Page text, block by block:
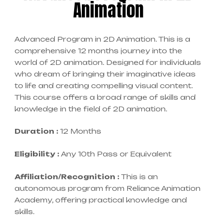
Animation
Advanced Program in 2D Animation. This is a
comprehensive 12 months journey into the
world of 2D animation. Designed for individuals
who dream of bringing their imaginative ideas
to life and creating compelling visual content.
This course offers a broad range of skills and
knowledge in the field of 2D animation.
Duration : 12 Months
Eligibility : Any 10th Pass or Equivalent
Affiliation/Recognition : This is an
autonomous program from Reliance Animation
Academy, offering practical knowledge and
skills.